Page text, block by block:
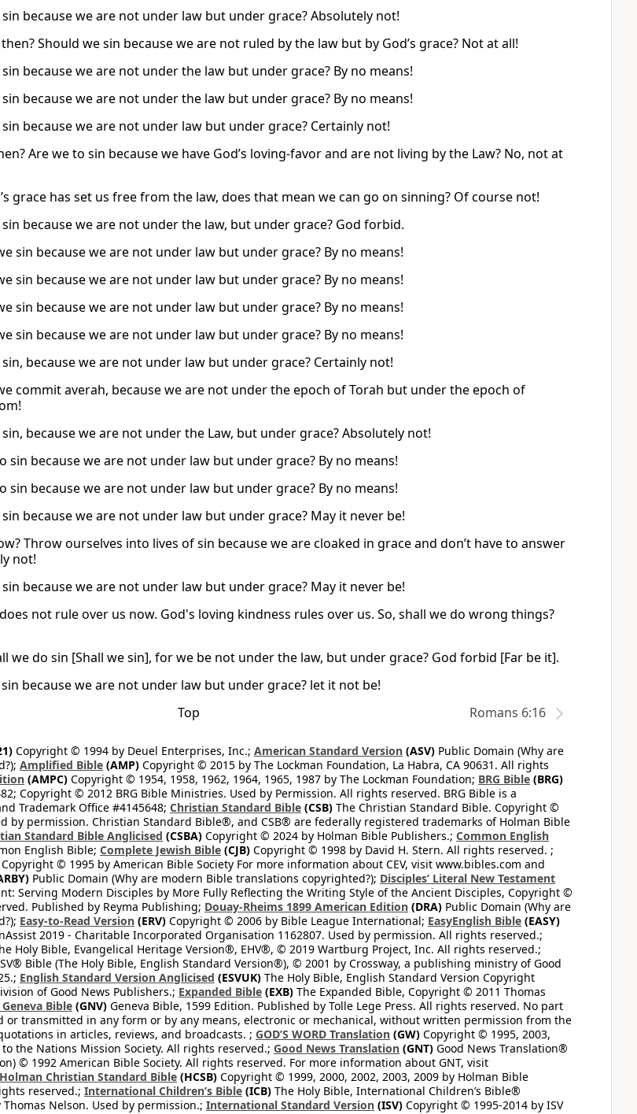
because we are not under law but under grace? Absolutely not!
Should we sin because we are not ruled by the law but by God’s grace? Not at all!
because we are not under the law but under grace? By no means!
because we are not under the law but under grace? By no means!
because we are not under law but under grace? Certainly not!
Are we to sin because we have God’s loving-favor and are not living by the Law? No, not at
grace has set us free from the law, does that mean we can go on sinning? Of course not!
because we are not under the law, but under grace? God forbid.
sin because we are not under law but under grace? By no means!
sin because we are not under law but under grace? By no means!
sin because we are not under law but under grace? By no means!
sin because we are not under law but under grace? By no means!
because we are not under law but under grace? Certainly not!
commit averah, because we are not under the epoch of Torah but under the epoch of
because we are not under the Law, but under grace? Absolutely not!
sin because we are not under law but under grace? By no means!
sin because we are not under law but under grace? By no means!
because we are not under law but under grace? May it never be!
Throw ourselves into lives of sin because we are cloaked in grace and don’t have to answer
not!
because we are not under law but under grace? May it never be!
not rule over us now. God's loving kindness rules over us. So, shall we do wrong things?
we do sin [Shall we sin], for we be not under the law, but under grace? God forbid [Far be it].
because we are not under law but under grace? let it not be!
Top Romans 6:16
Copyright © 1994 by Deuel Enterprises, Inc.; American Standard Version (ASV) Public Domain (Why are
Amplified Bible (AMP) Copyright © 2015 by The Lockman Foundation, La Habra, CA 90631. All rights
(AMPC) Copyright © 1954, 1958, 1962, 1964, 1965, 1987 by The Lockman Foundation; BRG Bible (BRG)
Copyright © 2012 BRG Bible Ministries. Used by Permission. All rights reserved. BRG Bible is a
Trademark Office #4145648; Christian Standard Bible (CSB) The Christian Standard Bible. Copyright ©
by permission. Christian Standard Bible®, and CSB® are federally registered trademarks of Holman Bible
Standard Bible Anglicised (CSBA) Copyright © 2024 by Holman Bible Publishers.; Common English
English Bible; Complete Jewish Bible (CJB) Copyright © 1998 by David H. Stern. All rights reserved. ;
Copyright © 1995 by American Bible Society For more information about CEV, visit www.bibles.com and
Public Domain (Why are modern Bible translations copyrighted?); Disciples’ Literal New Testament
Serving Modern Disciples by More Fully Reflecting the Writing Style of the Ancient Disciples, Copyright ©
Published by Reyma Publishing; Douay-Rheims 1899 American Edition (DRA) Public Domain (Why are
Easy-to-Read Version (ERV) Copyright © 2006 by Bible League International; EasyEnglish Bible (EASY)
2019 - Charitable Incorporated Organisation 1162807. Used by permission. All rights reserved.;
Holy Bible, Evangelical Heritage Version®, EHV®, © 2019 Wartburg Project, Inc. All rights reserved.;
Bible (The Holy Bible, English Standard Version®), © 2001 by Crossway, a publishing ministry of Good
English Standard Version Anglicised (ESVUK) The Holy Bible, English Standard Version Copyright
of Good News Publishers.; Expanded Bible (EXB) The Expanded Bible, Copyright © 2011 Thomas
Geneva Bible (GNV) Geneva Bible, 1599 Edition. Published by Tolle Lege Press. All rights reserved. No part
transmitted in any form or by any means, electronic or mechanical, without written permission from the
in articles, reviews, and broadcasts. ; GOD’S WORD Translation (GW) Copyright © 1995, 2003,
to the Nations Mission Society. All rights reserved.; Good News Translation (GNT) Good News Translation®
© 1992 American Bible Society. All rights reserved. For more information about GNT, visit
Holman Christian Standard Bible (HCSB) Copyright © 1999, 2000, 2002, 2003, 2009 by Holman Bible
reserved.; International Children’s Bible (ICB) The Holy Bible, International Children’s Bible®
Nelson. Used by permission.; International Standard Version (ISV) Copyright © 1995-2014 by ISV